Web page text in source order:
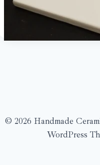
© 2026 Handmade
WordPress